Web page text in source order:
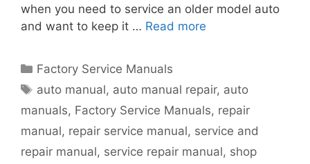
when you need to service an older model auto
and want to keep it … Read more
Factory Service Manuals
auto manual, auto manual repair, auto
manuals, Factory Service Manuals, repair
manual, repair service manual, service and
repair manual, service repair manual, shop